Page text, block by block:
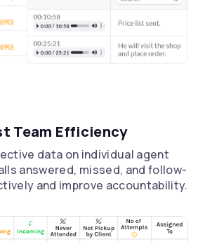
Team Efficiency
data on individual agent
answered, missed, and follow-
and improve accountability.